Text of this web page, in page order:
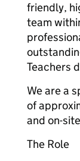
friendly,
team
Teachers
We are a
of
and on-
The Role